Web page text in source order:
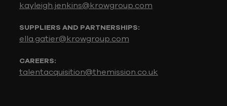
kayleigh.jenkins@krowgroup.com
SUPPLIERS AND PARTNERSHIPS:
ella.gatier@krowgroup.com
CAREERS:
talentacquisition@themission.co.uk